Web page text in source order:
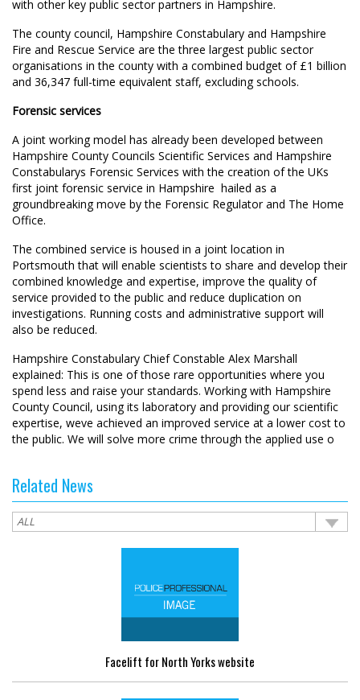
with other key public sector partners in Hampshire.
The county council, Hampshire Constabulary and Hampshire
Fire and Rescue Service are the three largest public sector
organisations in the county with a combined budget of £1 billion
and 36,347 full-time equivalent staff, excluding schools.
Forensic services
A joint working model has already been developed between
Hampshire County Councils Scientific Services and Hampshire
Constabularys Forensic Services with the creation of the UKs
first joint forensic service in Hampshire  hailed as a
groundbreaking move by the Forensic Regulator and The Home
Office.
The combined service is housed in a joint location in
Portsmouth that will enable scientists to share and develop their
combined knowledge and expertise, improve the quality of
service provided to the public and reduce duplication on
investigations. Running costs and administrative support will
also be reduced.
Hampshire Constabulary Chief Constable Alex Marshall
explained: This is one of those rare opportunities where you
spend less and raise your standards. Working with Hampshire
County Council, using its laboratory and providing our scientific
expertise, weve achieved an improved service at a lower cost to
the public. We will solve more crime through the applied use o
Related News
Facelift for North Yorks website